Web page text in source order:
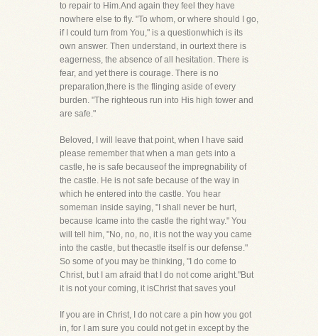
to repair to Him.And again they feel they have
nowhere else to fly. "To whom, or where should I go,
if I could turn from You," is a questionwhich is its
own answer. Then understand, in ourtext there is
eagerness, the absence of all hesitation. There is
fear, and yet there is courage. There is no
preparation,there is the flinging aside of every
burden. "The righteous run into His high tower and
are safe."
Beloved, I will leave that point, when I have said
please remember that when a man gets into a
castle, he is safe becauseof the impregnability of
the castle. He is not safe because of the way in
which he entered into the castle. You hear
someman inside saying, "I shall never be hurt,
because Icame into the castle the right way." You
will tell him, "No, no, no, it is not the way you came
into the castle, but thecastle itself is our defense."
So some of you may be thinking, "I do come to
Christ, but I am afraid that I do not come aright."But
it is not your coming, it isChrist that saves you!
If you are in Christ, I do not care a pin how you got
in, for I am sure you could not get in except by the